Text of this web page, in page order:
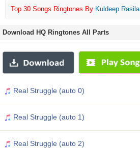
Top 30 Songs Ringtones By Kuldeep Rasila
Download HQ Ringtones All Parts
Real Struggle (auto 0)
Real Struggle (auto 1)
Real Struggle (auto 2)